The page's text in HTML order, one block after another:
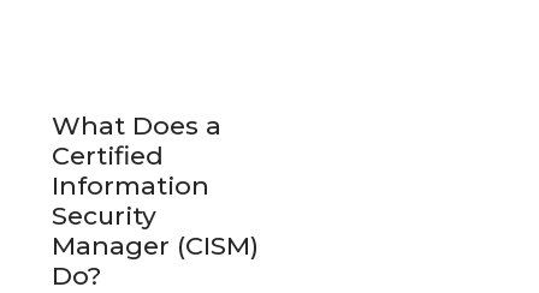
What Does a
Certified
Information
Security
Manager (CISM)
Do?